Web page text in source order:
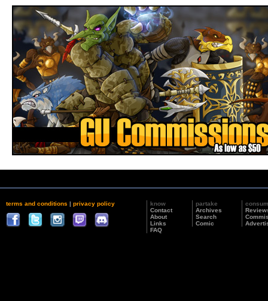
terms and conditions | privacy policy
know
Contact
About
Links
FAQ
partake
Archives
Search
Comic